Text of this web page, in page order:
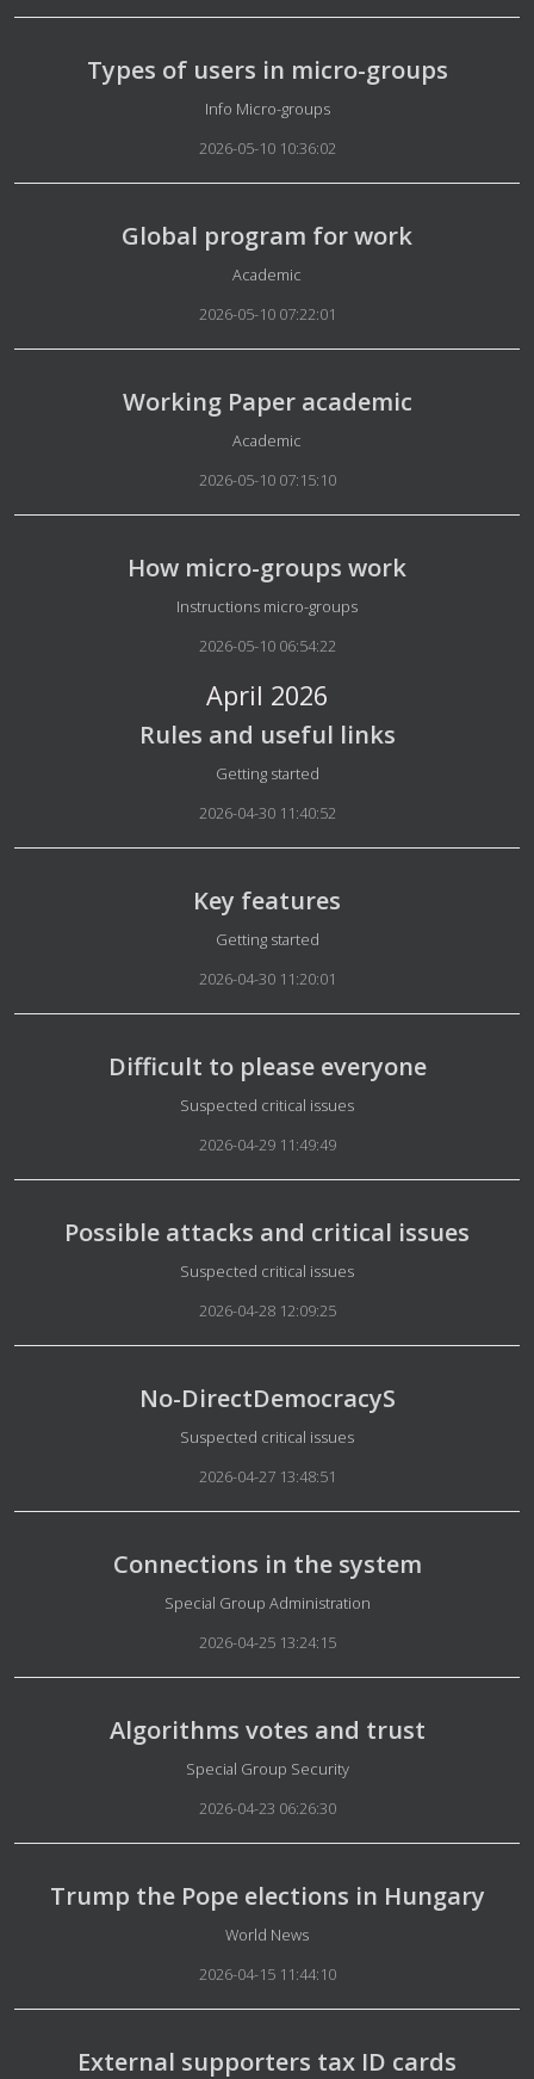
Types of users in micro-groups
Details
Info Micro-groups
2026-05-10 10:36:02
Global program for work
Details
Academic
2026-05-10 07:22:01
Working Paper academic
Details
Academic
2026-05-10 07:15:10
How micro-groups work
Details
Instructions micro-groups
2026-05-10 06:54:22
April 2026
Rules and useful links
Details
Getting started
2026-04-30 11:40:52
Key features
Details
Getting started
2026-04-30 11:20:01
Difficult to please everyone
Details
Suspected critical issues
2026-04-29 11:49:49
Possible attacks and critical issues
Details
Suspected critical issues
2026-04-28 12:09:25
No-DirectDemocracyS
Details
Suspected critical issues
2026-04-27 13:48:51
Connections in the system
Details
Special Group Administration
2026-04-25 13:24:15
Algorithms votes and trust
Details
Special Group Security
2026-04-23 06:26:30
Trump the Pope elections in Hungary
Details
World News
2026-04-15 11:44:10
External supporters tax ID cards